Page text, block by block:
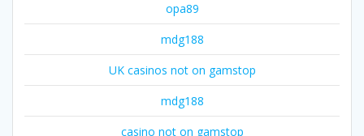
opa89
mdg188
UK casinos not on gamstop
mdg188
casino not on gamstop